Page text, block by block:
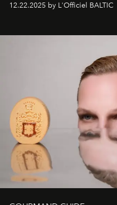
&Beyond Chobe Under
iconic wild places, a
is not a lodge
and breathed — an
wilderness merge so
of it.
12.22.2025 by L'Officiel BALTIC